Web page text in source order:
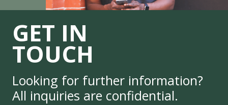
GET IN
TOUCH
Looking for further information?
All inquiries are confidential.